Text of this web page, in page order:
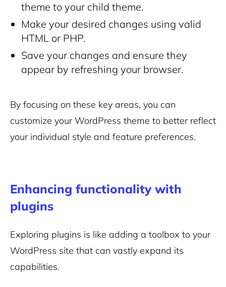
theme to your child theme.
Make your desired changes using valid
HTML or PHP.
Save your changes and ensure they
appear by refreshing your browser.
By focusing on these key areas, you can
customize your WordPress theme to better reflect
your individual style and feature preferences.
Enhancing functionality with
plugins
Exploring plugins is like adding a toolbox to your
WordPress site that can vastly expand its
capabilities.